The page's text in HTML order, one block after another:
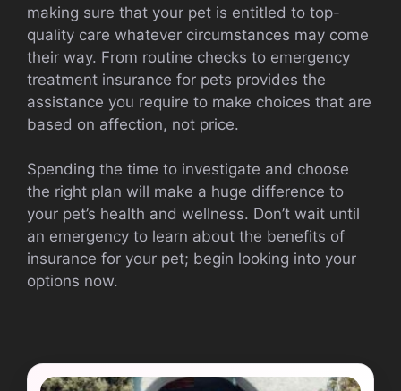
making sure that your pet is entitled to top-
quality care whatever circumstances may come
their way. From routine checks to emergency
treatment insurance for pets provides the
assistance you require to make choices that are
based on affection, not price.
Spending the time to investigate and choose
the right plan will make a huge difference to
your pet’s health and wellness. Don’t wait until
an emergency to learn about the benefits of
insurance for your pet; begin looking into your
options now.